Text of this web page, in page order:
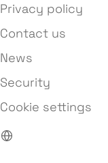
Privacy policy
Contact us
News
Security
Cookie settings